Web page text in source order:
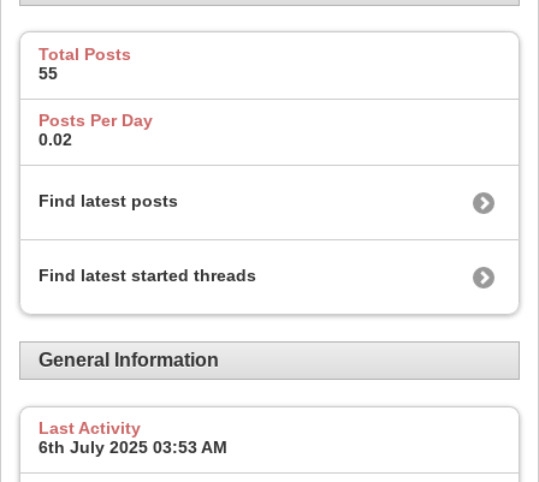
Total Posts
55
Posts Per Day
0.02
Find latest posts
Find latest started threads
General Information
Last Activity
6th July 2025 03:53 AM